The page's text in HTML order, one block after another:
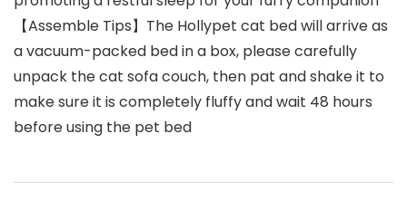
【Assemble Tips】The Hollypet cat bed will arrive as
a vacuum-packed bed in a box, please carefully
unpack the cat sofa couch, then pat and shake it to
make sure it is completely fluffy and wait 48 hours
before using the pet bed